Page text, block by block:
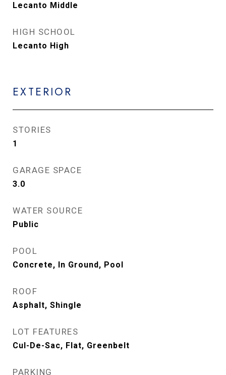
Lecanto Middle
HIGH SCHOOL
Lecanto High
EXTERIOR
STORIES
1
GARAGE SPACE
3.0
WATER SOURCE
Public
POOL
Concrete, In Ground, Pool
ROOF
Asphalt, Shingle
LOT FEATURES
Cul-De-Sac, Flat, Greenbelt
PARKING